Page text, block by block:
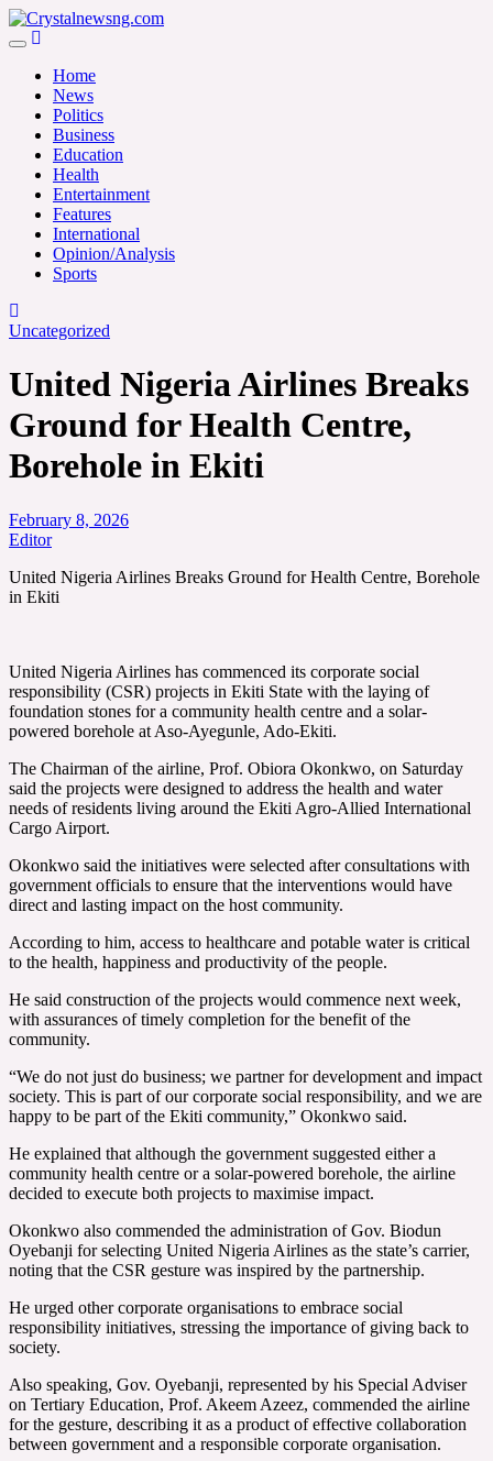
Skip
to
Crystalnewsng.com
Home
News
Politics
Business
Education
Health
Entertainment
Features
International
Opinion/Analysis
Sports
Uncategorized
United Nigeria Airlines Breaks
Ground for Health Centre,
Borehole in Ekiti
February 8, 2026
Editor
United Nigeria Airlines Breaks Ground for Health Centre, Borehole
in Ekiti
United Nigeria Airlines has commenced its corporate social
responsibility (CSR) projects in Ekiti State with the laying of
foundation stones for a community health centre and a solar-
powered borehole at Aso-Ayegunle, Ado-Ekiti.
The Chairman of the airline, Prof. Obiora Okonkwo, on Saturday
said the projects were designed to address the health and water
needs of residents living around the Ekiti Agro-Allied International
Cargo Airport.
Okonkwo said the initiatives were selected after consultations with
government officials to ensure that the interventions would have
direct and lasting impact on the host community.
According to him, access to healthcare and potable water is critical
to the health, happiness and productivity of the people.
He said construction of the projects would commence next week,
with assurances of timely completion for the benefit of the
community.
“We do not just do business; we partner for development and impact
society. This is part of our corporate social responsibility, and we are
happy to be part of the Ekiti community,” Okonkwo said.
He explained that although the government suggested either a
community health centre or a solar-powered borehole, the airline
decided to execute both projects to maximise impact.
Okonkwo also commended the administration of Gov. Biodun
Oyebanji for selecting United Nigeria Airlines as the state’s carrier,
noting that the CSR gesture was inspired by the partnership.
He urged other corporate organisations to embrace social
responsibility initiatives, stressing the importance of giving back to
society.
Also speaking, Gov. Oyebanji, represented by his Special Adviser
on Tertiary Education, Prof. Akeem Azeez, commended the airline
for the gesture, describing it as a product of effective collaboration
between government and a responsible corporate organisation.